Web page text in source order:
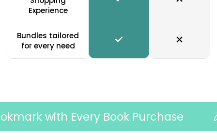
Experience
Bundles tailored
for every need
with Every Book Purchase 🎉